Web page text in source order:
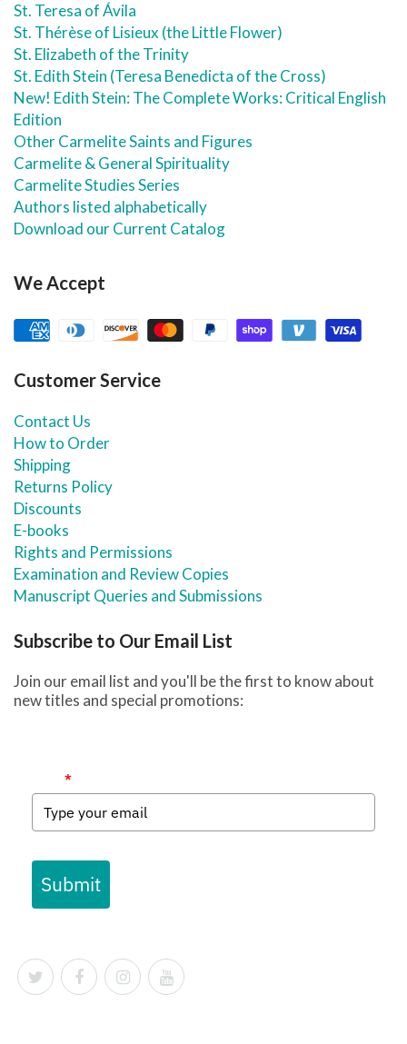
St. Teresa of Ávila
St. Thérèse of Lisieux (the Little Flower)
St. Elizabeth of the Trinity
St. Edith Stein (Teresa Benedicta of the Cross)
New! Edith Stein: The Complete Works: Critical English
Edition
Other Carmelite Saints and Figures
Carmelite & General Spirituality
Carmelite Studies Series
Authors listed alphabetically
Download our Current Catalog
We Accept
Customer Service
Contact Us
How to Order
Shipping
Returns Policy
Discounts
E-books
Rights and Permissions
Examination and Review Copies
Manuscript Queries and Submissions
Subscribe to Our Email List
Join our email list and you'll be the first to know about
new titles and special promotions:
*
Submit